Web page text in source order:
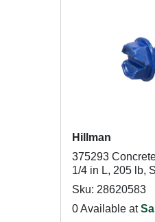
Hillman
375293
1/4 in L, 205 lb,
Sku: 28620583
0 Available at